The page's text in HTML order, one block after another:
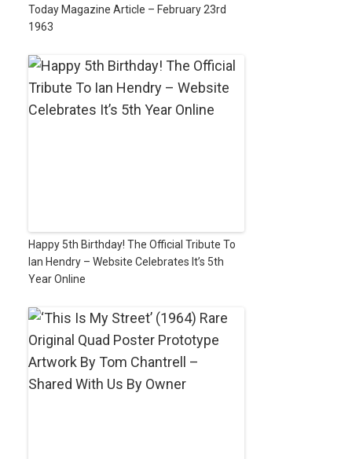
Today Magazine Article – February 23rd
1963
Happy 5th Birthday! The Official Tribute To
Ian Hendry – Website Celebrates It’s 5th
Year Online